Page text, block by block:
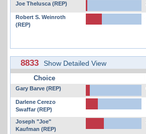
Joe Thelusca (REP)
Robert S. Weinroth
(REP)
8833 Show Detailed View
Choice
Gary Barve (REP)
Darlene Cerezo
Swaffar (REP)
Joseph "Joe"
Kaufman (REP)